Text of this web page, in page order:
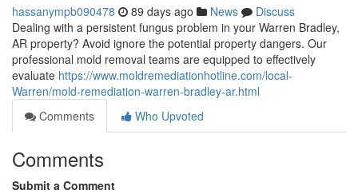
hassanympb090478 89 days ago News
Discuss
Dealing with a persistent fungus problem in your Warren Bradley,
AR property? Avoid ignore the potential property dangers. Our
professional mold removal teams are equipped to effectively
evaluate https://www.moldremediationhotline.com/local-
Warren/mold-remediation-warren-bradley-ar.html
Comments
Who Upvoted
Comments
Submit a Comment